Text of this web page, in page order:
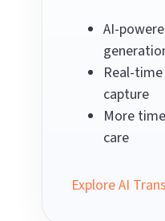
AI-
Real-
capture
More
care
Explore AI